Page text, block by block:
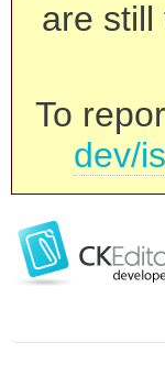
are still
To
dev/